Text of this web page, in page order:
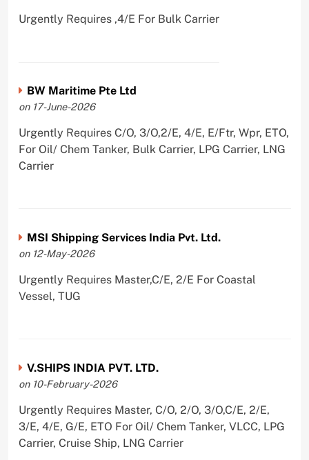
Urgently Requires ,4/E For Bulk Carrier
BW Maritime Pte Ltd
on 17-June-2026
Urgently Requires C/O, 3/O,2/E, 4/E, E/Ftr, Wpr, ETO,
For Oil/ Chem Tanker, Bulk Carrier, LPG Carrier, LNG
Carrier
MSI Shipping Services India Pvt. Ltd.
on 12-May-2026
Urgently Requires Master,C/E, 2/E For Coastal
Vessel, TUG
V.SHIPS INDIA PVT. LTD.
on 10-February-2026
Urgently Requires Master, C/O, 2/O, 3/O,C/E, 2/E,
3/E, 4/E, G/E, ETO For Oil/ Chem Tanker, VLCC, LPG
Carrier, Cruise Ship, LNG Carrier